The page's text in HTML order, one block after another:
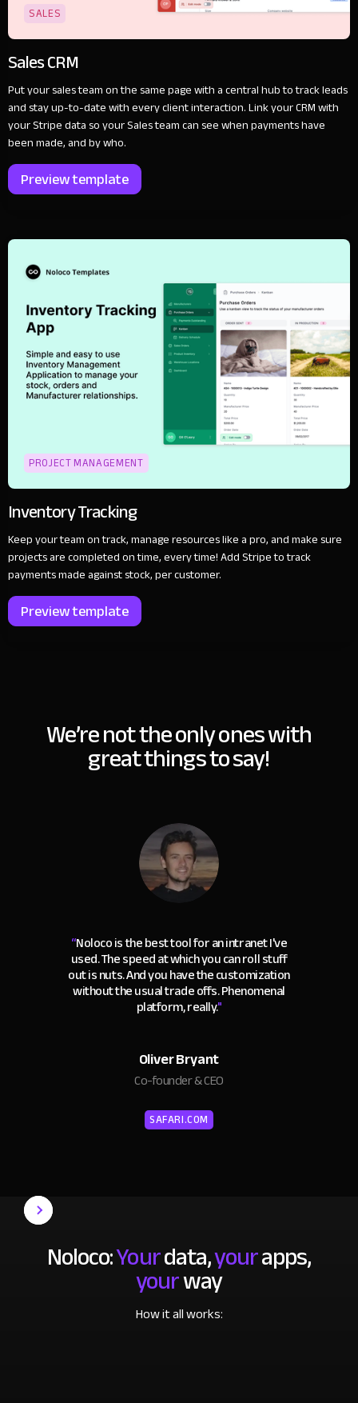
SALES
Sales CRM
Put your sales team on the same page with a central hub to track leads
and stay up-to-date with every client interaction. Link your CRM with
your Stripe data so your Sales team can see when payments have
been made, and by who.
Preview template
PROJECT MANAGEMENT
Inventory Tracking
Keep your team on track, manage resources like a pro, and make sure
projects are completed on time, every time! Add Stripe to track
payments made against stock, per customer.
Preview template
We’re not the only ones with
great things to say!
“Noloco is the best tool for an intranet I've
used. The speed at which you can roll stuff
out is nuts. And you have the customization
without the usual trade offs. Phenomenal
platform, really."
Oliver Bryant
Co-founder & CEO
SAFARI.COM
Noloco:Yourdata,yourapps,
yourway
How it all works: